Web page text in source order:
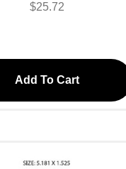
$25.72
Add To Cart